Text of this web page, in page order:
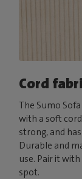
Cord
The Sumo
with a soft
strong, and
Durable and
use. Pair it
spot.